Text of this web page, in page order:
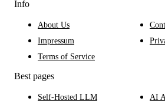
Info
About Us
Impressum
Terms of Service
Best pages
Self-Hosted LLM
AI